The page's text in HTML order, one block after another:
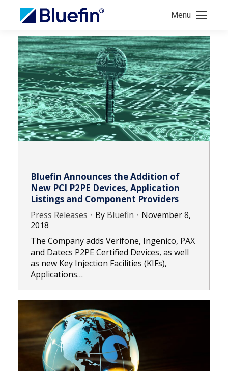
Menu
Bluefin Announces the Addition of
New PCI P2PE Devices, Application
Listings and Component Providers
Press Releases By Bluefin
November 8,
2018
The Company adds Verifone, Ingenico, PAX
and Datecs P2PE Certified Devices, as well
as new Key Injection Facilities (KIFs),
Applications…